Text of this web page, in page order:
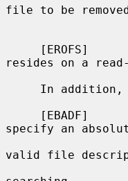
file to be
resides on a
     In addition,
specify an
valid file